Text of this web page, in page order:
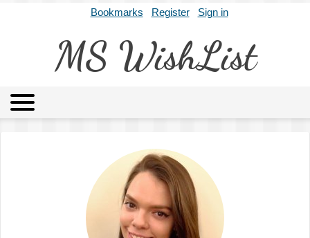
Bookmarks Register Sign in
MS WishList
Archives About